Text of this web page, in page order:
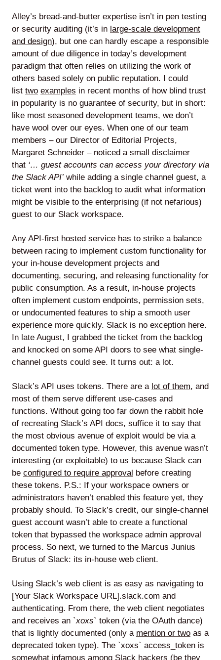
Alley’s bread-and-butter expertise isn’t in pen testing
or security auditing (it’s in large-scale development
and design), but one can hardly escape a responsible
amount of due diligence in today’s development
paradigm that often relies on utilizing the work of
others based solely on public reputation. I could
list two examples in recent months of how blind trust
in popularity is no guarantee of security, but in short:
like most seasoned development teams, we don’t
have wool over our eyes. When one of our team
members – our Director of Editorial Projects,
Margaret Schneider – noticed a small disclaimer
that ‘… guest accounts can access your directory via
the Slack API’ while adding a single channel guest, a
ticket went into the backlog to audit what information
might be visible to the enterprising (if not nefarious)
guest to our Slack workspace.
Any API-first hosted service has to strike a balance
between racing to implement custom functionality for
your in-house development projects and
documenting, securing, and releasing functionality for
public consumption. As a result, in-house projects
often implement custom endpoints, permission sets,
or undocumented features to ship a smooth user
experience more quickly. Slack is no exception here.
In late August, I grabbed the ticket from the backlog
and knocked on some API doors to see what single-
channel guests could see. It turns out: a lot.
Slack’s API uses tokens. There are a lot of them, and
most of them serve different use-cases and
functions. Without going too far down the rabbit hole
of recreating Slack’s API docs, suffice it to say that
the most obvious avenue of exploit would be via a
documented token type. However, this avenue wasn’t
interesting (or exploitable) to us because Slack can
be configured to require approval before creating
these tokens. P.S.: If your workspace owners or
administrators haven’t enabled this feature yet, they
probably should. To Slack’s credit, our single-channel
guest account wasn’t able to create a functional
token that bypassed the workspace admin approval
process. So next, we turned to the Marcus Junius
Brutus of Slack: its in-house web client.
Using Slack’s web client is as easy as navigating to
[Your Slack Workspace URL].slack.com and
authenticating. From there, the web client negotiates
and receives an `xoxs` token (via the OAuth dance)
that is lightly documented (only a mention or two as a
deprecated token type). The `xoxs` access_token is
somewhat infamous among Slack hackers (be they